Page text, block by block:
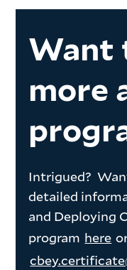
Want
more
Intrigued?
detailed
and Deploying
program here